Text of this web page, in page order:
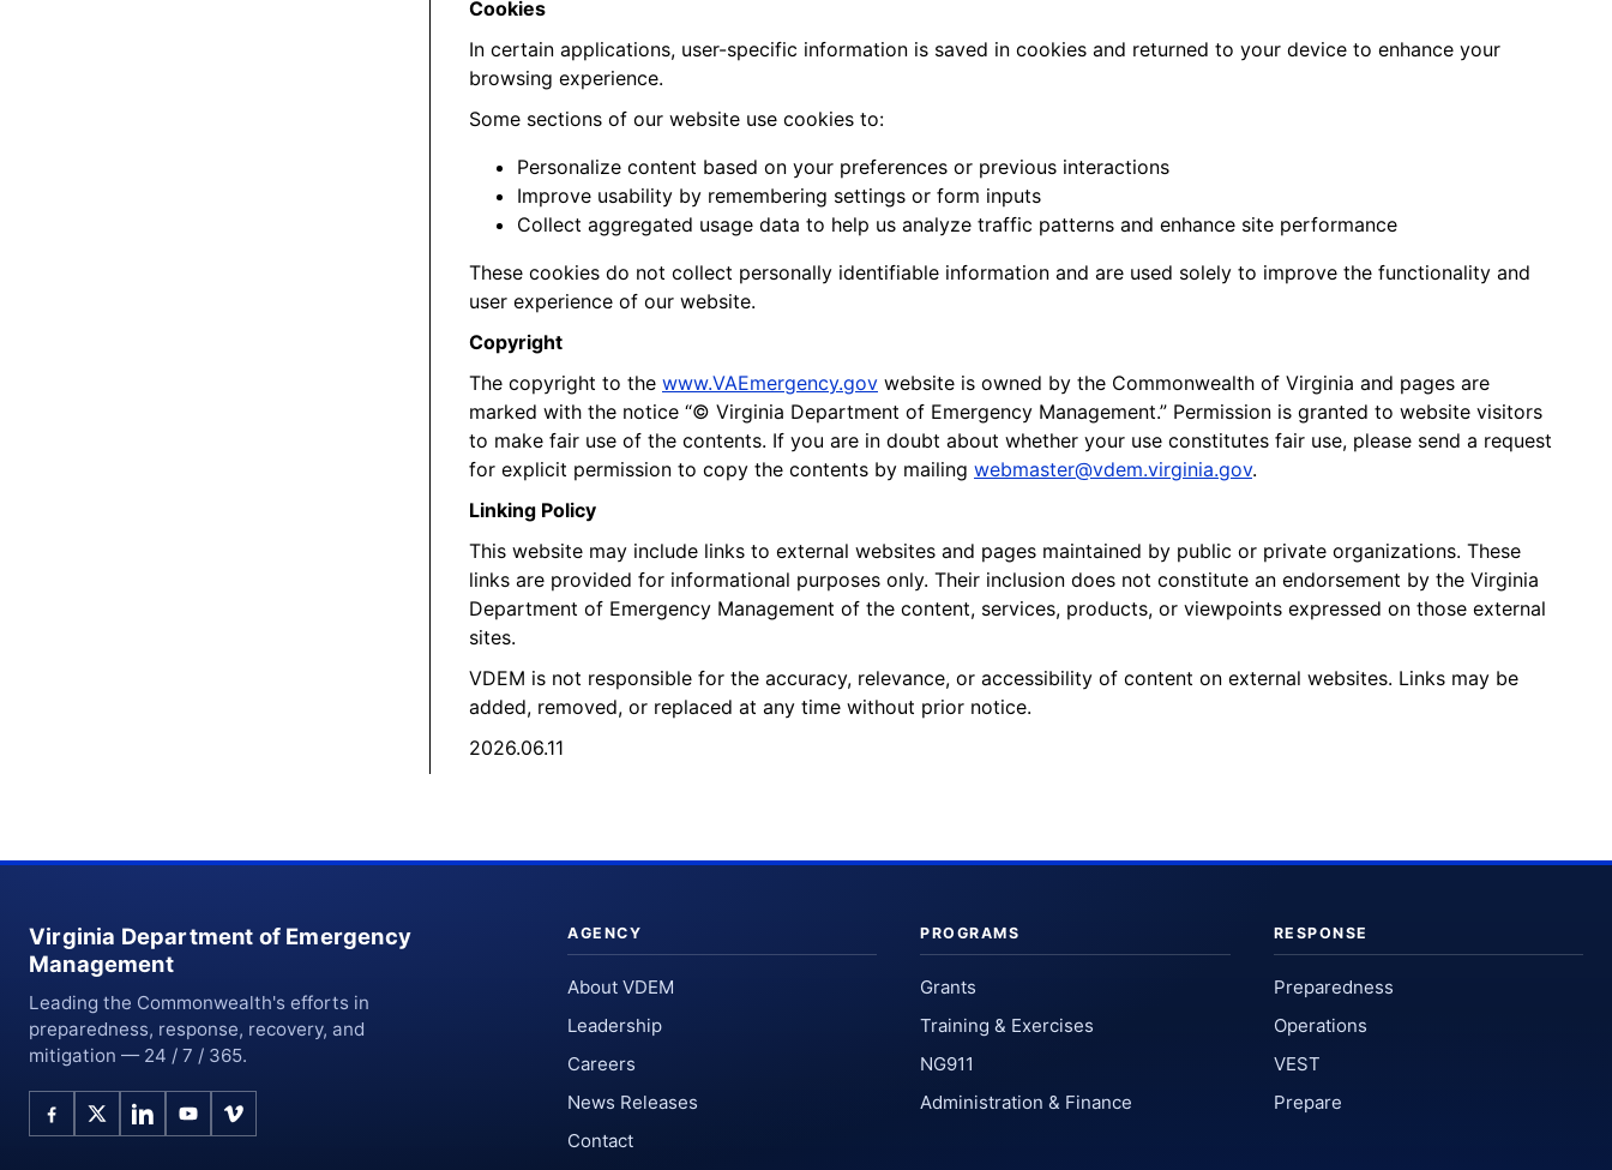
Cookies
In certain applications, user-specific information is saved in cookies and returned to your device to enhance your
browsing experience.
Some sections of our website use cookies to:
Personalize content based on your preferences or previous interactions
Improve usability by remembering settings or form inputs
Collect aggregated usage data to help us analyze traffic patterns and enhance site performance
These cookies do not collect personally identifiable information and are used solely to improve the functionality and
user experience of our website.
Copyright
The copyright to the www.VAEmergency.gov website is owned by the Commonwealth of Virginia and pages are
marked with the notice “© Virginia Department of Emergency Management.” Permission is granted to website visitors
to make fair use of the contents. If you are in doubt about whether your use constitutes fair use, please send a request
for explicit permission to copy the contents by mailing webmaster@vdem.virginia.gov.
Linking Policy
This website may include links to external websites and pages maintained by public or private organizations. These
links are provided for informational purposes only. Their inclusion does not constitute an endorsement by the Virginia
Department of Emergency Management of the content, services, products, or viewpoints expressed on those external
sites.
VDEM is not responsible for the accuracy, relevance, or accessibility of content on external websites. Links may be
added, removed, or replaced at any time without prior notice.
2026.06.11
Virginia Department of Emergency
Management
Leading the Commonwealth's efforts in
preparedness, response, recovery, and
mitigation — 24 / 7 / 365.
AGENCY
About VDEM
Leadership
Careers
News Releases
Contact
PROGRAMS
Grants
Training & Exercises
NG911
Administration & Finance
RESPONSE
Preparedness
Operations
VEST
Prepare